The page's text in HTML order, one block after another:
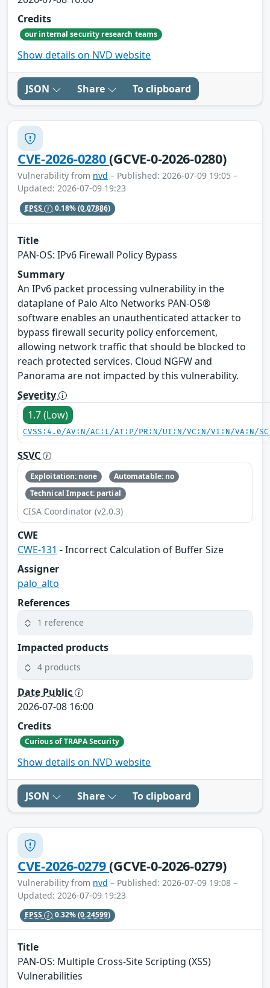
Credits
our internal security research teams
Show details on NVD website
JSON Share To clipboard
CVE-2026-0280(GCVE-0-2026-0280)
Vulnerability from nvd – Published: 2026-07-09 19:05 –
Updated: 2026-07-09 19:23
EPSS 0.18%(0.07886)
Title
PAN-OS: IPv6 Firewall Policy Bypass
Summary
An IPv6 packet processing vulnerability in the
dataplane of Palo Alto Networks PAN-OS®
software enables an unauthenticated attacker to
bypass firewall security policy enforcement,
allowing network traffic that should be blocked to
reach protected services. Cloud NGFW and
Panorama are not impacted by this vulnerability.
Severity
1.7 (Low)
CVSS:4.0/AV:N/AC:L/AT:P/PR:N/UI:N/VC:N/VI:N/VA:N/
SSVC
Exploitation: none
Automatable: no
Technical Impact: partial
CISA Coordinator (v2.0.3)
CWE
CWE-131 - Incorrect Calculation of Buffer Size
Assigner
palo_alto
References
1 reference
Impacted products
4 products
Date Public
2026-07-08 16:00
Credits
Curious of TRAPA Security
Show details on NVD website
JSON Share To clipboard
CVE-2026-0279(GCVE-0-2026-0279)
Vulnerability from nvd – Published: 2026-07-09 19:08 –
Updated: 2026-07-09 19:23
EPSS 0.32%(0.24599)
Title
PAN-OS: Multiple Cross-Site Scripting (XSS)
Vulnerabilities